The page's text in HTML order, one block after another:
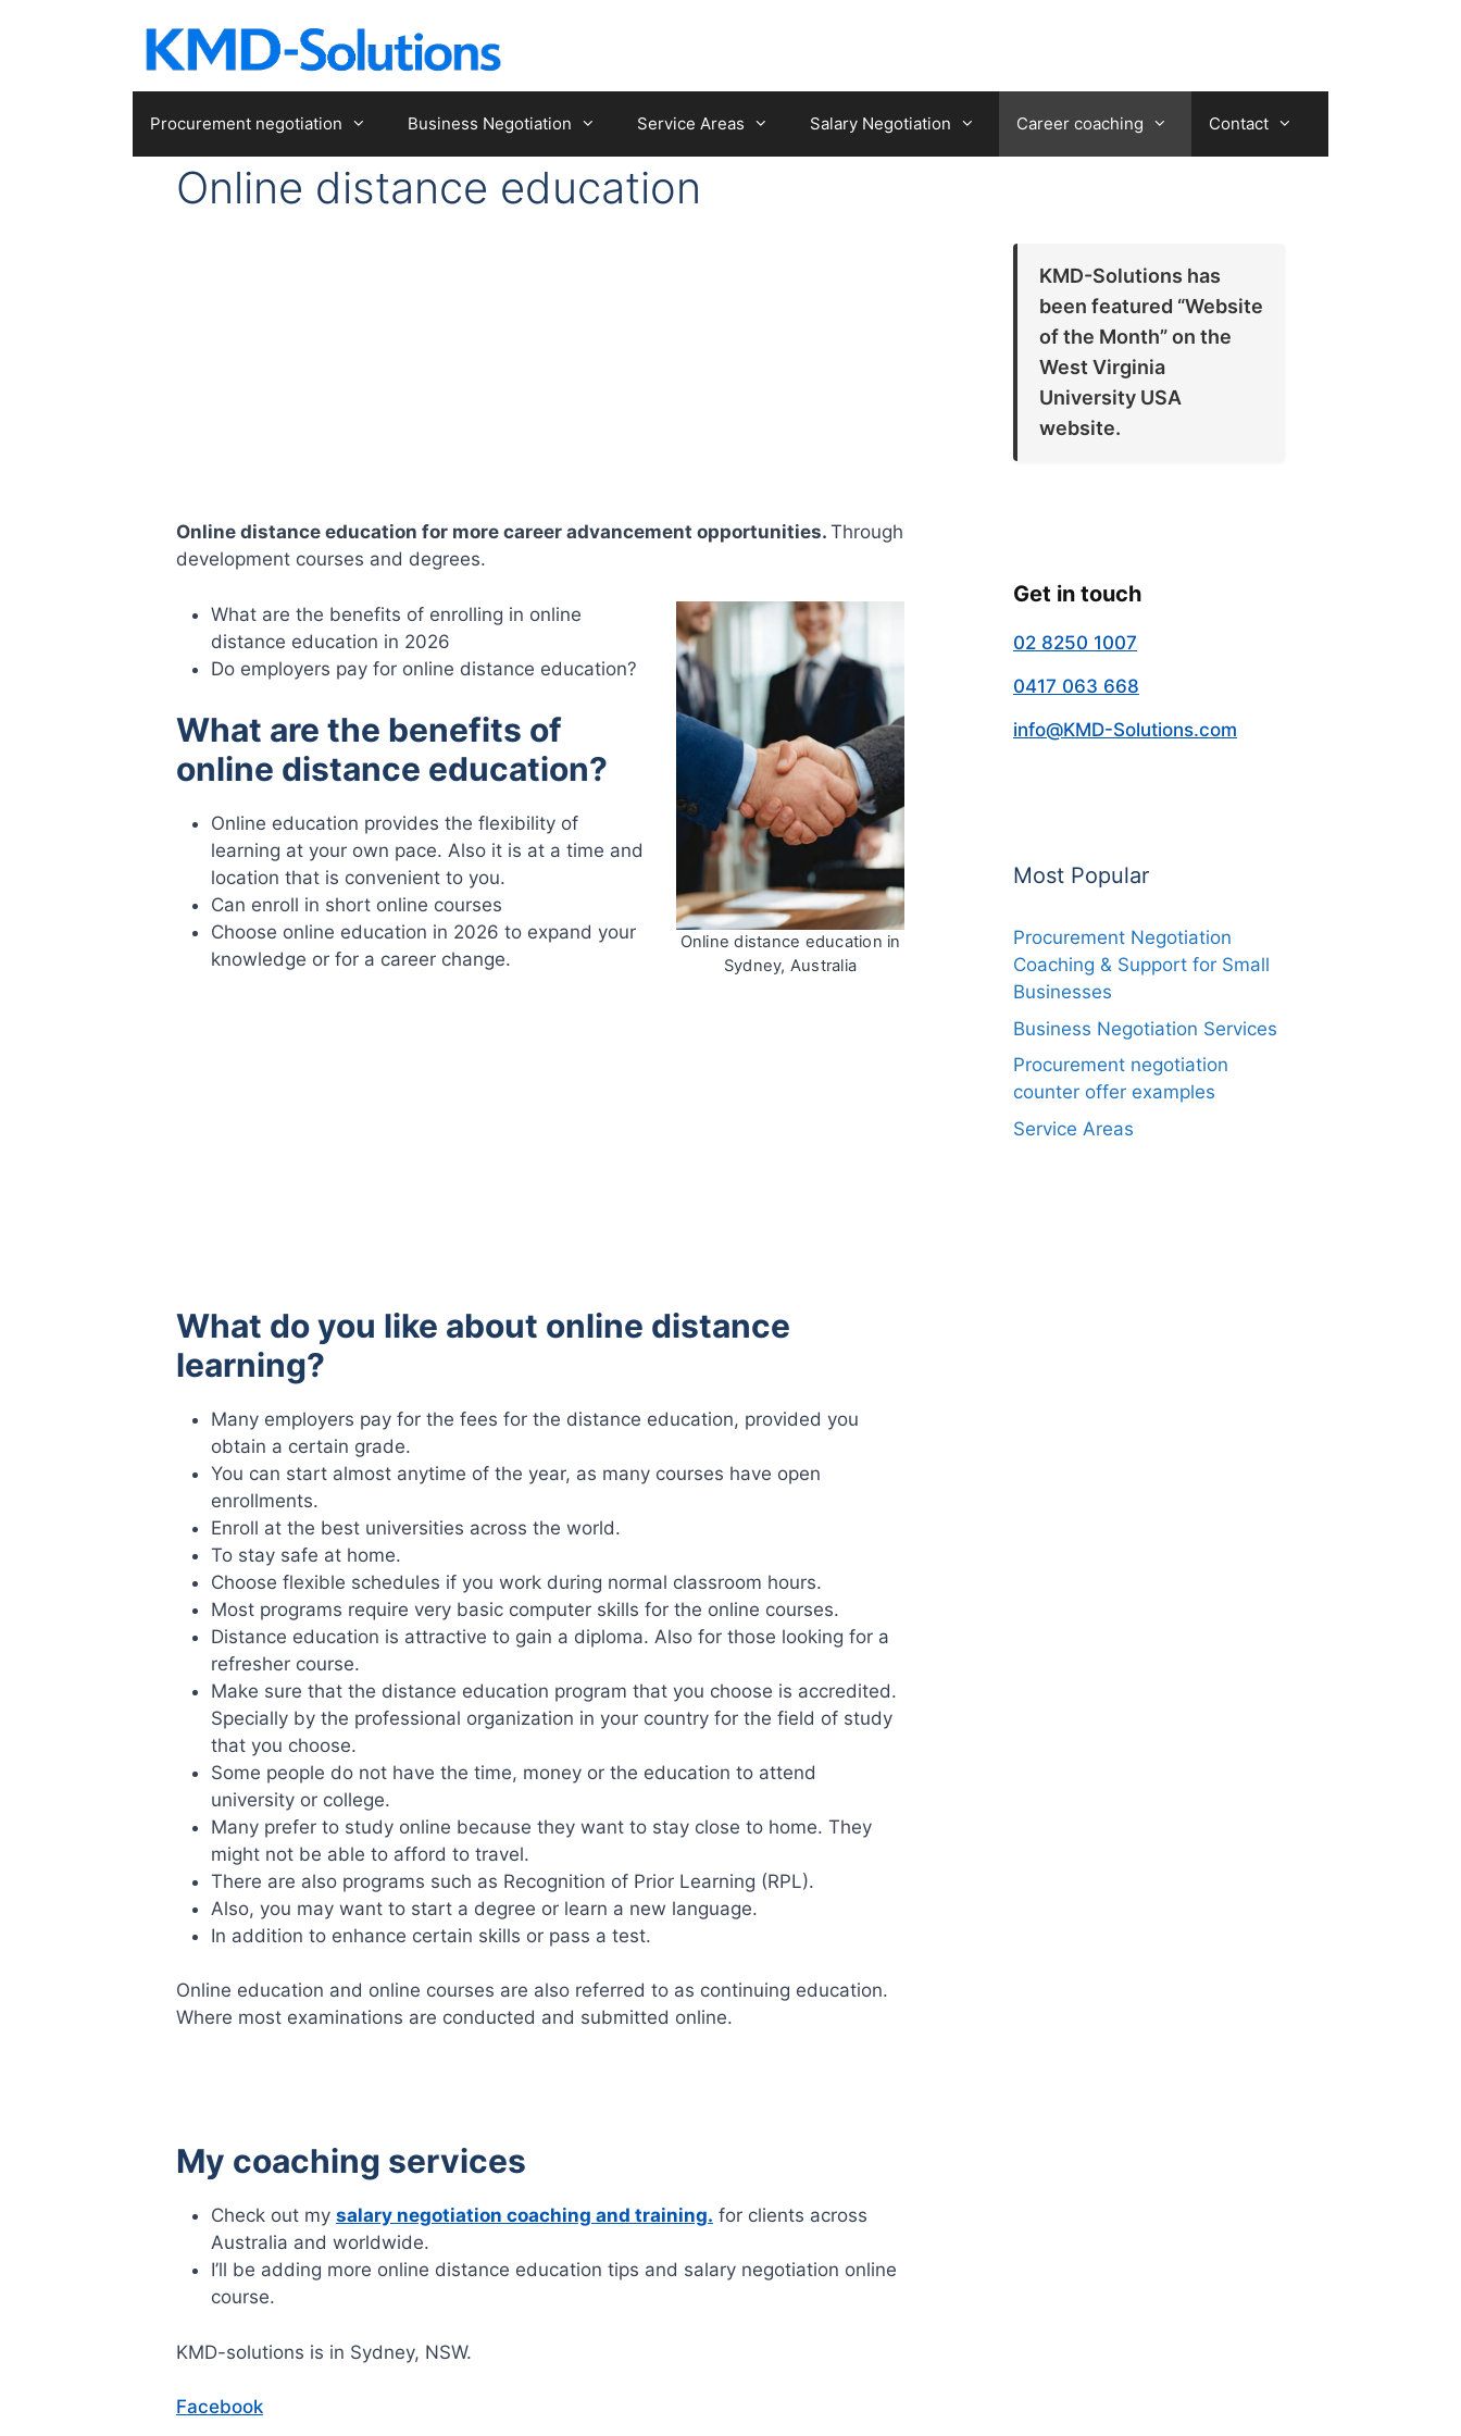
Procurement negotiation Business Negotiation Service Areas Salary Negotiation Career coaching Contact
Online distance education
Online distance education for more career advancement opportunities. Through
development courses and degrees.
Online distance education in
Sydney, Australia
What are the benefits of enrolling in online
distance education in 2026
Do employers pay for online distance education?
What are the benefits of
online distance education?
Online education provides the flexibility of
learning at your own pace. Also it is at a time and
location that is convenient to you.
Can enroll in short online courses
Choose online education in 2026 to expand your
knowledge or for a career change.
What do you like about online distance
learning?
Many employers pay for the fees for the distance education, provided you
obtain a certain grade.
You can start almost anytime of the year, as many courses have open
enrollments.
Enroll at the best universities across the world.
To stay safe at home.
Choose flexible schedules if you work during normal classroom hours.
Most programs require very basic computer skills for the online courses.
Distance education is attractive to gain a diploma. Also for those looking for a
refresher course.
Make sure that the distance education program that you choose is accredited.
Specially by the professional organization in your country for the field of study
that you choose.
Some people do not have the time, money or the education to attend
university or college.
Many prefer to study online because they want to stay close to home. They
might not be able to afford to travel.
There are also programs such as Recognition of Prior Learning (RPL).
Also, you may want to start a degree or learn a new language.
In addition to enhance certain skills or pass a test.
Online education and online courses are also referred to as continuing education.
Where most examinations are conducted and submitted online.
My coaching services
Check out my salary negotiation coaching and training. for clients across
Australia and worldwide.
I’ll be adding more online distance education tips and salary negotiation online
course.
KMD-solutions is in Sydney, NSW.
Facebook
KMD-Solutions has
been featured “Website
of the Month” on the
West Virginia
University USA
website.
Get in touch
02 8250 1007
0417 063 668
info@KMD-Solutions.com
Most Popular
Procurement Negotiation
Coaching & Support for Small
Businesses
Business Negotiation Services
Procurement negotiation
counter offer examples
Service Areas